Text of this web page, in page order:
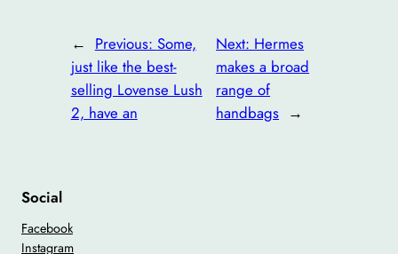
← Previous: Some,
just like the best-
selling Lovense Lush
2, have an
Next: Hermes
makes a broad
range of
handbags →
Social
Facebook
Instagram